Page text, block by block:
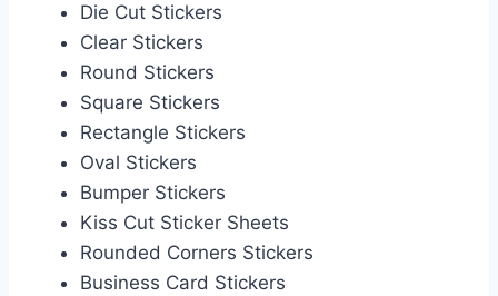
Die Cut Stickers
Clear Stickers
Round Stickers
Square Stickers
Rectangle Stickers
Oval Stickers
Bumper Stickers
Kiss Cut Sticker Sheets
Rounded Corners Stickers
Business Card Stickers